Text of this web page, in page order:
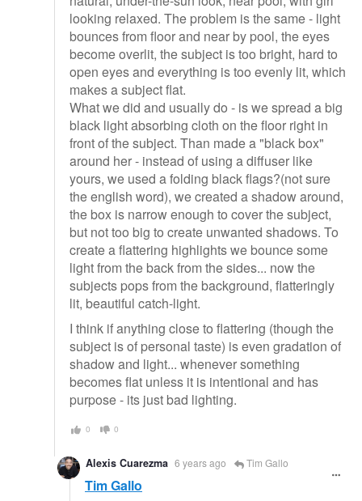
looking relaxed. The problem is the same - light
bounces from floor and near by pool, the eyes
become overlit, the subject is too bright, hard to
open eyes and everything is too evenly lit, which
makes a subject flat.
What we did and usually do - is we spread a big
black light absorbing cloth on the floor right in
front of the subject. Than made a "black box"
around her - instead of using a diffuser like
yours, we used a folding black flags?(not sure
the english word), we created a shadow around,
the box is narrow enough to cover the subject,
but not too big to create unwanted shadows. To
create a flattering highlights we bounce some
light from the back from the sides... now the
subjects pops from the background, flatteringly
lit, beautiful catch-light.
I think if anything close to flattering (though the
subject is of personal taste) is even gradation of
shadow and light... whenever something
becomes flat unless it is intentional and has
purpose - its just bad lighting.
0 0
Alexis Cuarezma 6 years ago Tim Gallo
Tim Gallo